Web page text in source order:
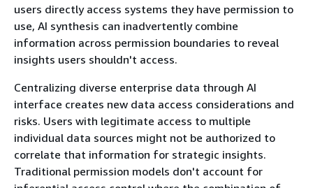
users directly access systems they have permission to
use, AI synthesis can inadvertently combine
information across permission boundaries to reveal
insights users shouldn't access.
Centralizing diverse enterprise data through AI
interface creates new data access considerations and
risks. Users with legitimate access to multiple
individual data sources might not be authorized to
correlate that information for strategic insights.
Traditional permission models don't account for